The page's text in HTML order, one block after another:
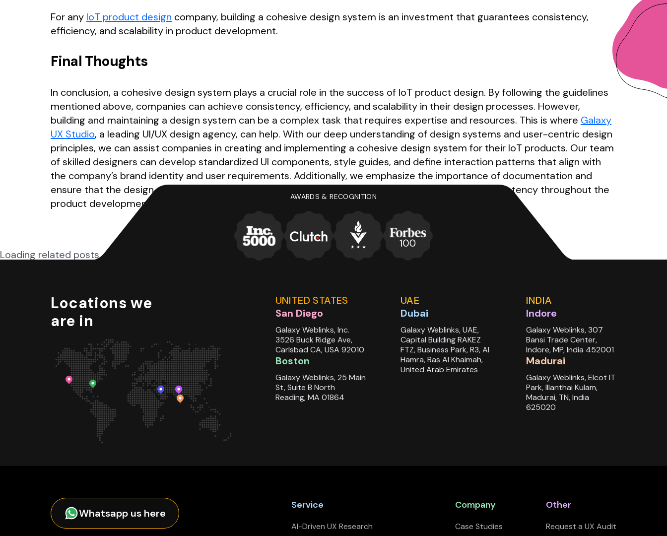
For any IoT product design company, building a cohesive design system is an investment that guarantees consistency,
efficiency, and scalability in product development.
Final Thoughts
In conclusion, a cohesive design system plays a crucial role in the success of IoT product design. By following the guidelines
mentioned above, companies can achieve consistency, efficiency, and scalability in their design processes. However,
building and maintaining a design system can be a complex task that requires expertise and resources. This is where Galaxy
UX Studio, a leading UI/UX design agency, can help. With our deep understanding of design systems and user-centric design
principles, we can assist companies in creating and implementing a cohesive design system for their IoT products. Our team
of skilled designers can develop standardized UI components, style guides, and define interaction patterns that align with
the company’s brand identity and user requirements. Additionally, we emphasize the importance of documentation and
ensure that the design system is accessible to all team members, facilitating collaboration and consistency throughout the
product development process.
Loading related posts...
AWARDS & RECOGNITION
Locations we
are in
UNITED STATES
San Diego
Galaxy Weblinks, Inc.
3526 Buck Ridge Ave,
Carlsbad CA, USA 92010
Boston
Galaxy Weblinks, 25 Main
St, Suite B North
Reading, MA 01864
UAE
Dubai
Galaxy Weblinks, UAE,
Capital Building RAKEZ
FTZ, Business Park, R3, Al
Hamra, Ras Al Khaimah,
United Arab Emirates
INDIA
Indore
Galaxy Weblinks, 307
Bansi Trade Center,
Indore, MP, India 452001
Madurai
Galaxy Weblinks, Elcot IT
Park, Illanthai Kulam,
Madurai, TN, India
625020
Whatsapp us here
Service
AI-Driven UX Research
Company
Case Studies
Other
Request a UX Audit